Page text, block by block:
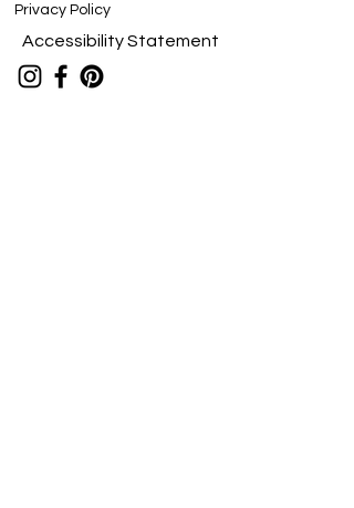
Privacy Policy
Accessibility Statement